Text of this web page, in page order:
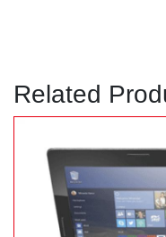
Related